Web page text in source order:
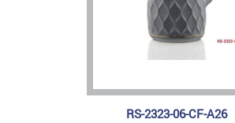
RS-2323-06-CF-A26